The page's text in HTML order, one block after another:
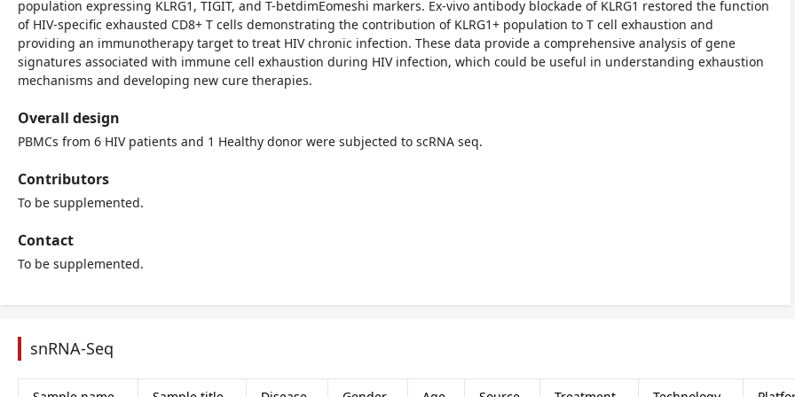
population expressing KLRG1, TIGIT, and T-betdimEomeshi markers. Ex-vivo antibody blockade of KLRG1 restored the function
of HIV-specific exhausted CD8+ T cells demonstrating the contribution of KLRG1+ population to T cell exhaustion and
providing an immunotherapy target to treat HIV chronic infection. These data provide a comprehensive analysis of gene
signatures associated with immune cell exhaustion during HIV infection, which could be useful in understanding exhaustion
mechanisms and developing new cure therapies.
Overall design
PBMCs from 6 HIV patients and 1 Healthy donor were subjected to scRNA seq.
Contributors
To be supplemented.
Contact
To be supplemented.
snRNA-Seq